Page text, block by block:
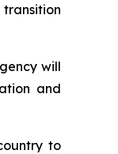
will
and
to